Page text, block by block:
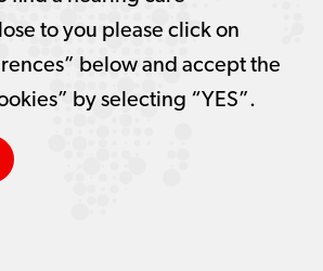
to you please click on
below and accept the
by selecting “YES”.